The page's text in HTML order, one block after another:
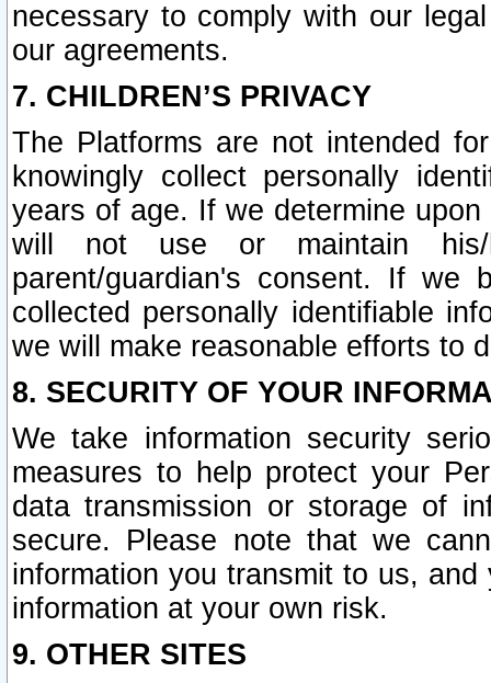
necessary to comply with our
our agreements.
7. CHILDREN’S PRIVACY
The Platforms are not intended
knowingly collect personally
years of age. If we determine
will not use or maintain his/
parent/guardian's consent. If we
collected personally identifiable
we will make reasonable efforts to
8. SECURITY OF YOUR
We take information security
measures to help protect your
data transmission or storage of
secure. Please note that we
information you transmit to us,
information at your own risk.
9. OTHER SITES